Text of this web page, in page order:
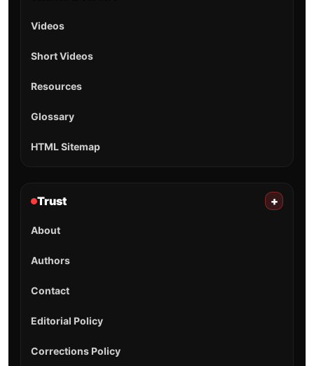
Videos
Short Videos
Resources
Glossary
HTML Sitemap
Trust +
About
Authors
Contact
Editorial Policy
Corrections Policy